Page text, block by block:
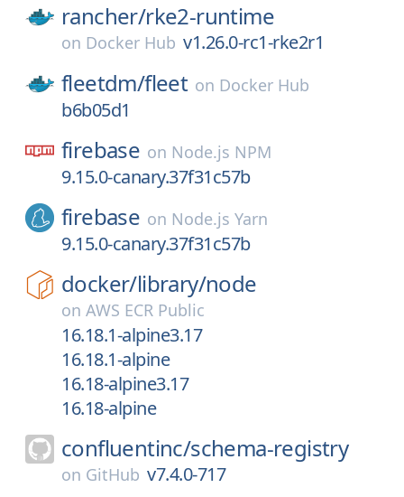
rancher/rke2-runtime
on Docker Hub v1.26.0-rc1-rke2r1
fleetdm/fleet on Docker Hub
b6b05d1
firebase on Node.js NPM
9.15.0-canary.37f31c57b
firebase on Node.js Yarn
9.15.0-canary.37f31c57b
docker/library/node
on AWS ECR Public
16.18.1-alpine3.17
16.18.1-alpine
16.18-alpine3.17
16.18-alpine
confluentinc/schema-registry
on GitHub v7.4.0-717